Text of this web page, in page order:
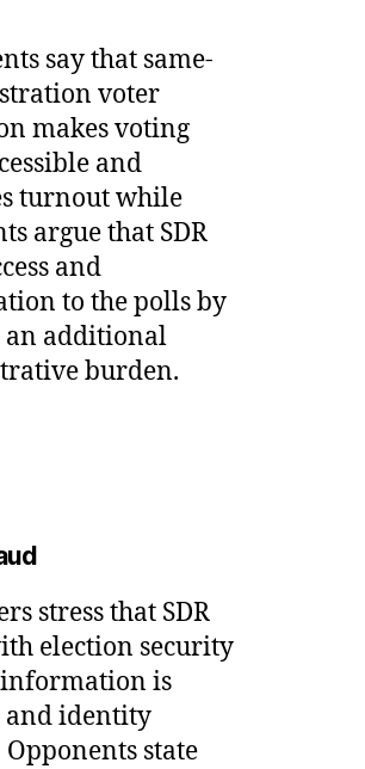
say that same-
voter
makes voting
and
turnout while
argue that SDR
and
to the polls by
an additional
burden.
stress that SDR
election security
information is
and identity
state